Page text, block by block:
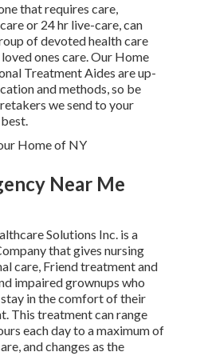
that requires care,
or 24 hr live-care, can
of devoted health care
ones care. Our Home
Treatment Aides are up-
and methods, so be
we send to your
Home of NY
Near Me
Solutions Inc. is a
that gives nursing
care, Friend treatment and
impaired grownups who
in the comfort of their
This treatment can range
each day to a maximum of
and changes as the